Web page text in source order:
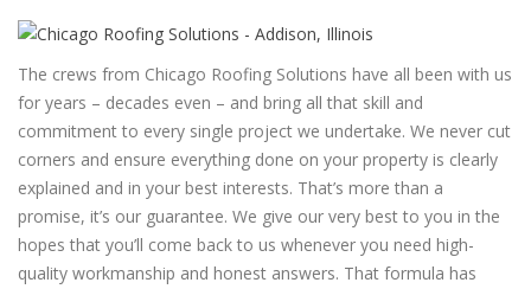
The crews from Chicago Roofing Solutions have all been with us
for years – decades even – and bring all that skill and
commitment to every single project we undertake. We never cut
corners and ensure everything done on your property is clearly
explained and in your best interests. That’s more than a
promise, it’s our guarantee. We give our very best to you in the
hopes that you’ll come back to us whenever you need high-
quality workmanship and honest answers. That formula has